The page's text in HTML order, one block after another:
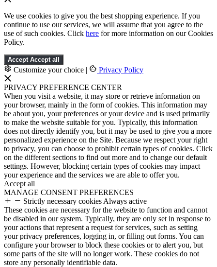
We use cookies to give you the best shopping experience. If you
continue to use our services, we will assume that you agree to the
use of such cookies. Click here for more information on our Cookies
Policy.
Accept Accept all
Customize your choice | Privacy Policy
PRIVACY PREFERENCE CENTER
When you visit a website, it may store or retrieve information on
your browser, mainly in the form of cookies. This information may
be about you, your preferences or your device and is used primarily
to make the website suitable for you. Typically, this information
does not directly identify you, but it may be used to give you a more
personalized experience on the Site. Because we respect your right
to privacy, you can choose to prohibit certain types of cookies. Click
on the different sections to find out more and to change our default
settings. However, blocking certain types of cookies may impact
your experience and the services we are able to offer you.
Accept all
MANAGE CONSENT PREFERENCES
Strictly necessary cookies Always active
These cookies are necessary for the website to function and cannot
be disabled in our system. Typically, they are only set in response to
your actions that represent a request for services, such as setting
your privacy preferences, logging in, or filling out forms. You can
configure your browser to block these cookies or to alert you, but
some parts of the site will no longer work. These cookies do not
store any personally identifiable data.